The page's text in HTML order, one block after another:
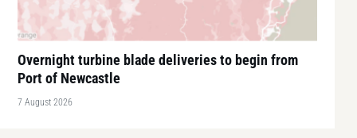
Overnight turbine blade deliveries to begin from
Port of Newcastle
7 August 2026